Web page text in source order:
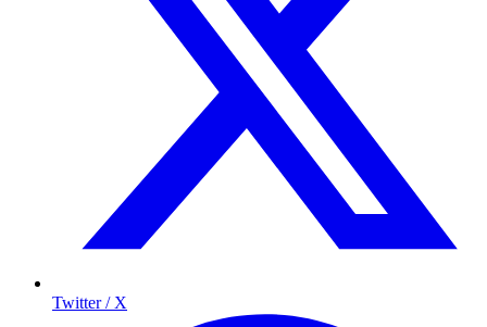
Twitter / X